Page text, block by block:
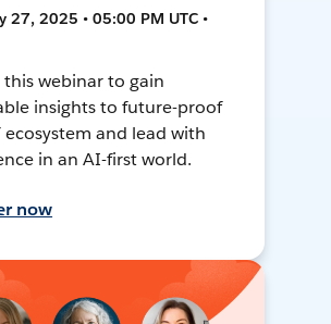
27, 2025 • 05:00 PM UTC •
webinar to gain
insights to future-proof
ecosystem and lead with
in an AI-first world.
now